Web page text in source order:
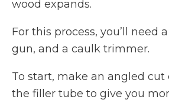
wood expands.
For this process, you’ll need
gun, and a caulk trimmer.
To start, make an angled
the filler tube to give you